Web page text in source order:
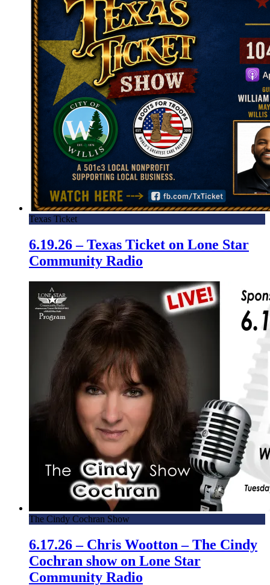
Texas Ticket
6.19.26 – Texas Ticket on Lone Star
Community Radio
The Cindy Cochran Show
6.17.26 – Chris Wootton – The Cindy
Cochran show on Lone Star
Community Radio